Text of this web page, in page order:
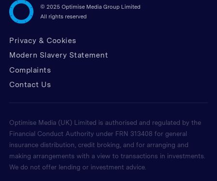
© 2025 Optimise Media Group Limited
All rights reserved
Privacy & Cookies
Modern Slavery Statement
Complaints
Contact Us
Optimise Media (UK) Limited is authorised and regulated by the
Financial Conduct Authority under FRN 313408 for general
insurance distribution, credit broking, and for arranging and
making arrangements with a view to transactions in investments.
We do not offer lending or investment advice.